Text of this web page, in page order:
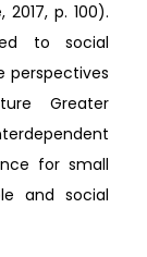
p. 100).
to social
perspectives
Greater
for small
and social